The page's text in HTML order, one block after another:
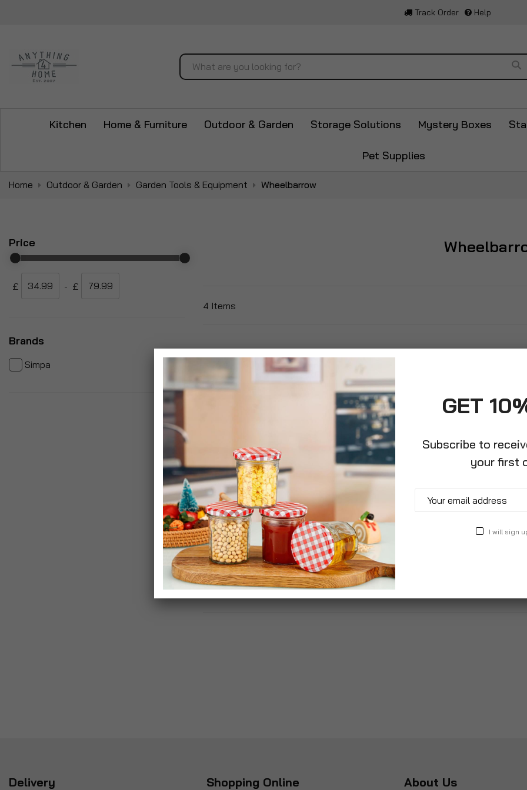
Track Order Help
Search
Kitchen Home & Furniture Outdoor & Garden Storage Solutions Mystery Boxes
Pet Supplies
Home Outdoor & Garden Garden Tools & Equipment Wheelbarrow
4 Items
Garden Wheelbarrow With
Pnuematic Tyre
£34.99
Garden Wheelbarrow Plastic
Leaf Scoop Set And Gardening
Gloves
£34.99
65
Price
£ - £
Brands
Simpa 4items
Delivery Shopping Online About Us
GET
Subscribe to
your first
I will sign